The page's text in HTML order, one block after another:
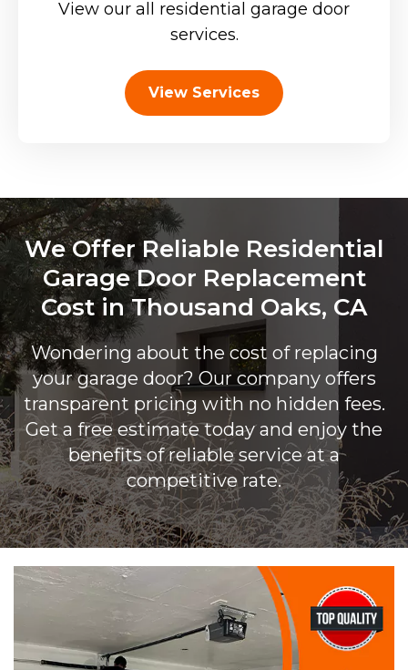
View our all residential garage door
services.
View Services
We Offer Reliable Residential
Garage Door Replacement
Cost in Thousand Oaks, CA
Wondering about the cost of replacing
your garage door? Our company offers
transparent pricing with no hidden fees.
Get a free estimate today and enjoy the
benefits of reliable service at a
competitive rate.